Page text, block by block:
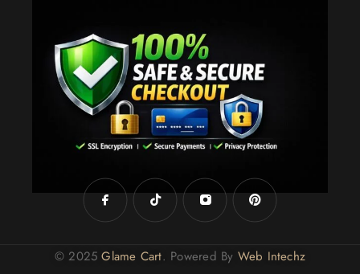
© 2025Glame Cart. Powered By Web Intechz